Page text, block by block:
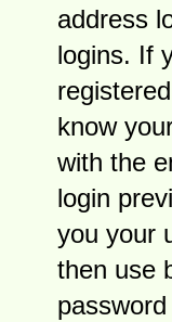
address
logins. If
know
with the
login
you your
then use